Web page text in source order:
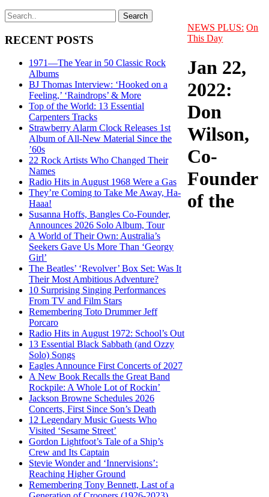
RECENT POSTS
1971—The Year in 50 Classic Rock
Albums
BJ Thomas Interview: ‘Hooked on a
Feeling,’ ‘Raindrops’ & More
Top of the World: 13 Essential
Carpenters Tracks
Strawberry Alarm Clock Releases 1st
Album of All-New Material Since the
’60s
22 Rock Artists Who Changed Their
Names
Radio Hits in August 1968 Were a Gas
They’re Coming to Take Me Away, Ha-
Haaa!
Susanna Hoffs, Bangles Co-Founder,
Announces 2026 Solo Album, Tour
A World of Their Own: Australia’s
Seekers Gave Us More Than ‘Georgy
Girl’
The Beatles’ ‘Revolver’ Box Set: Was It
Their Most Ambitious Adventure?
10 Surprising Singing Performances
From TV and Film Stars
Remembering Toto Drummer Jeff
Porcaro
Radio Hits in August 1972: School’s Out
13 Essential Black Sabbath (and Ozzy
Solo) Songs
Eagles Announce First Concerts of 2027
A New Book Recalls the Great Band
Rockpile: A Whole Lot of Rockin’
Jackson Browne Schedules 2026
Concerts, First Since Son’s Death
12 Legendary Music Guests Who
Visited ‘Sesame Street’
Gordon Lightfoot’s Tale of a Ship’s
Crew and Its Captain
Stevie Wonder and ‘Innervisions’:
Reaching Higher Ground
Remembering Tony Bennett, Last of a
NEWS PLUS: On
This Day
Jan 22,
2022:
Don
Wilson,
Co-
Founder
of the